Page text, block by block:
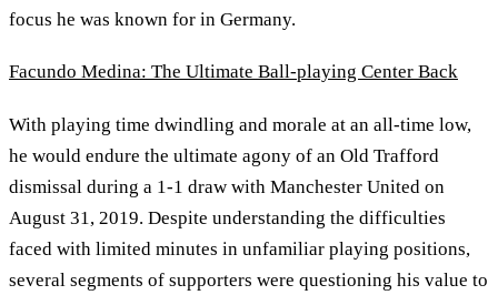
focus he was known for in Germany.
Facundo Medina: The Ultimate Ball-playing Center Back
With playing time dwindling and morale at an all-time low,
he would endure the ultimate agony of an Old Trafford
dismissal during a 1-1 draw with Manchester United on
August 31, 2019. Despite understanding the difficulties
faced with limited minutes in unfamiliar playing positions,
several segments of supporters were questioning his value to